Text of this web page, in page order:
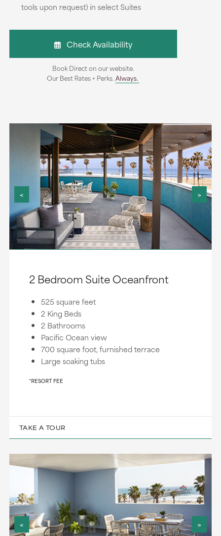
tools upon request) in select Suites
Check Availability
Book Direct on our website.
Our Best Rates + Perks.Always.
< >
2 Bedroom Suite Oceanfront
525 square feet
2 King Beds
2 Bathrooms
Pacific Ocean view
700 square foot, furnished terrace
Large soaking tubs
*RESORT FEE
TAKE A TOUR
< >